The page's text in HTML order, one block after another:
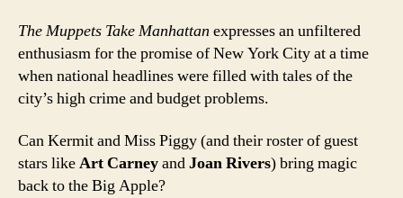
The Muppets Take Manhattan expresses an unfiltered
enthusiasm for the promise of New York City at a time
when national headlines were filled with tales of the
city’s high crime and budget problems.
Can Kermit and Miss Piggy (and their roster of guest
stars likeArt CarneyandJoan Rivers) bring magic
back to the Big Apple?